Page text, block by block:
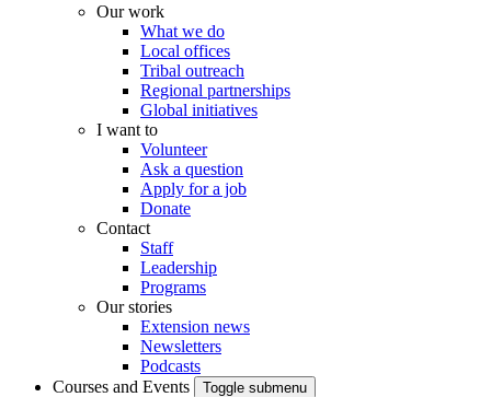
Our work
What we do
Local offices
Tribal outreach
Regional partnerships
Global initiatives
I want to
Volunteer
Ask a question
Apply for a job
Donate
Contact
Staff
Leadership
Programs
Our stories
Extension news
Newsletters
Podcasts
Courses and Events
Toggle submenu